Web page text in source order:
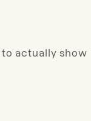
actually show